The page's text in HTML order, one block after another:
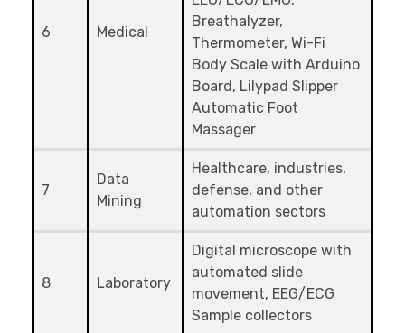
6 Medical
Breathalyzer,
Thermometer, Wi-Fi
Body Scale with Arduino
Board, Lilypad Slipper
Automatic Foot
Massager
7
Data
Mining
Healthcare, industries,
defense, and other
automation sectors
8 Laboratory
Digital microscope with
automated slide
movement, EEG/ECG
Sample collectors